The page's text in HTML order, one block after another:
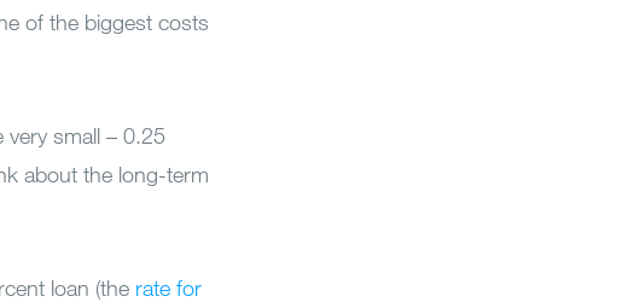
of the biggest costs
small – 0.25
about the long-term
loan (the rate for